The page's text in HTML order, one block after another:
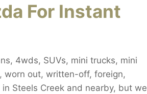
For Instant
4wds, SUVs, mini trucks, mini
worn out, written-off, foreign,
Steels Creek and nearby, but we